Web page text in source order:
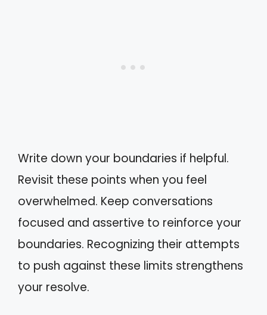
Write down your boundaries if helpful.
Revisit these points when you feel
overwhelmed. Keep conversations
focused and assertive to reinforce your
boundaries. Recognizing their attempts
to push against these limits strengthens
your resolve.